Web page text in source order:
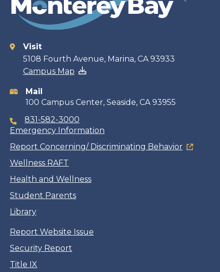
Contact
information
Visit
5108 Fourth Avenue, Marina, CA 93933
Campus Map
Mail
100 Campus Center, Seaside, CA 93955
831-582-3000
Emergency Information
Report Concerning/ Discriminating Behavior
Wellness RAFT
Health and Wellness
Student Parents
Library
Report Website Issue
Security Report
Title IX